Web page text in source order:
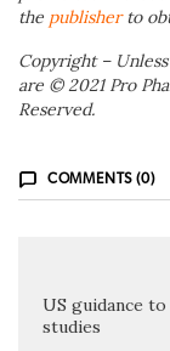
the publisherto
Copyright –
are © 2021 Pro
Reserved.
COMMENTS (0)
US guidance
studies